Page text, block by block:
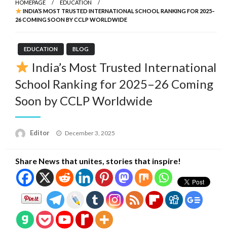
HOMEPAGE
EDUCATION
INDIA’S MOST TRUSTED INTERNATIONAL SCHOOL RANKING FOR 2025–
26 COMING SOON BY CCLP WORLDWIDE
EDUCATION BLOG
India’s Most Trusted International
School Ranking for 2025–26 Coming
Soon by CCLP Worldwide
Editor
Posted
December 3, 2025
Share News that unites, stories that inspire!